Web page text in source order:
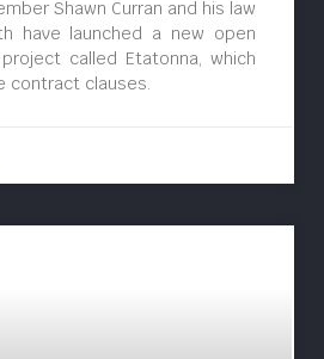
Shawn Curran and his law
have launched a new open
called Etatonna, which
contract clauses.